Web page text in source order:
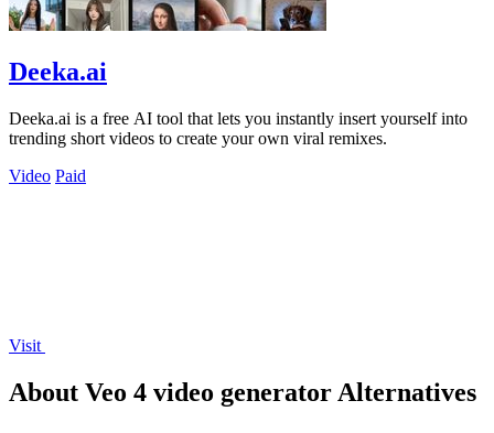
Deeka.ai
Deeka.ai is a free AI tool that lets you instantly insert yourself into
trending short videos to create your own viral remixes.
Video Paid
Visit
About Veo 4 video generator Alternatives